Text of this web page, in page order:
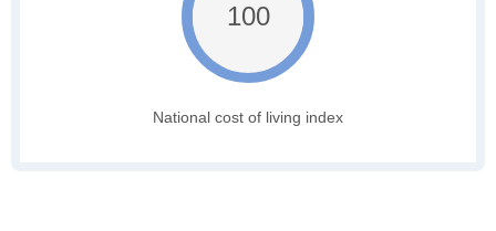
100
National cost of living index